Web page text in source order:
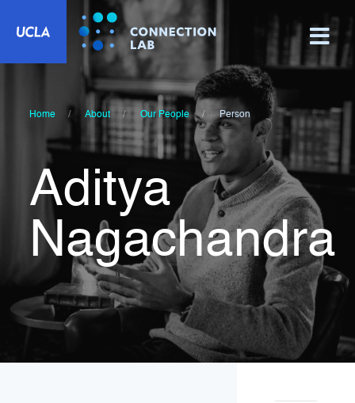
Home About Our People Person
Aditya
Nagachandra